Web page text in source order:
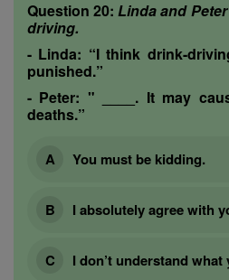
Question 20: Linda and
driving.
- Linda: “I think drink-
punished.”
- Peter: " ____. It may
deaths.”
You must be kidding.
I absolutely agree with
I don’t understand what